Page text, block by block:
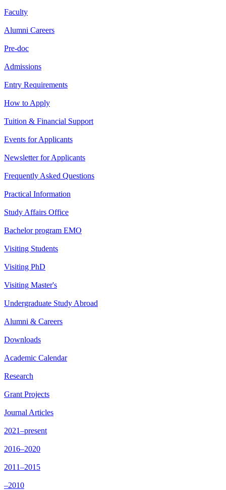
Faculty
Alumni Careers
Pre-doc
Admissions
Entry Requirements
How to Apply
Tuition & Financial Support
Events for Applicants
Newsletter for Applicants
Frequently Asked Questions
Practical Information
Study Affairs Office
Bachelor program EMO
Visiting Students
Visiting PhD
Visiting Master's
Undergraduate Study Abroad
Alumni & Careers
Downloads
Academic Calendar
Research
Grant Projects
Journal Articles
2021–present
2016–2020
2011–2015
–2010